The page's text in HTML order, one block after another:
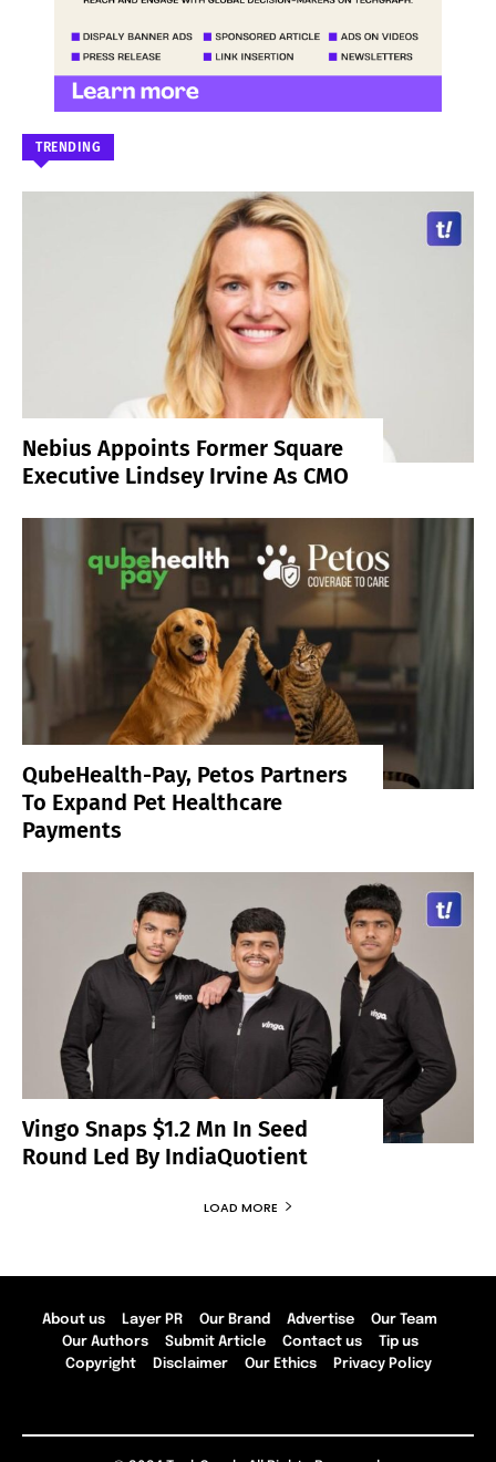
TRENDING
Nebius Appoints Former Square
Executive Lindsey Irvine As CMO
QubeHealth-Pay, Petos Partners
To Expand Pet Healthcare
Payments
Vingo Snaps $1.2 Mn In Seed
Round Led By IndiaQuotient
LOAD MORE
About us Layer PR Our Brand Advertise
Our Team
Our Authors
Submit Article Contact us
Tip us
Copyright
Disclaimer Our Ethics Privacy Policy